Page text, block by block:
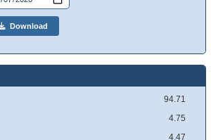
Download
94.71
4.75
4.47